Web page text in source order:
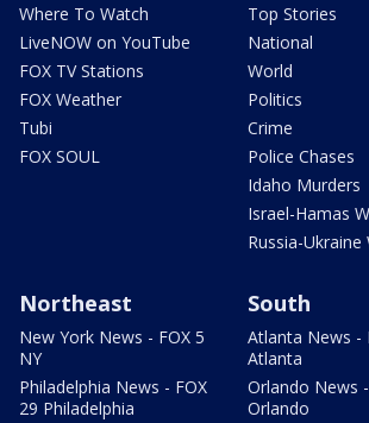
Where To Watch
LiveNOW on YouTube
FOX TV Stations
FOX Weather
Tubi
FOX SOUL
Top Stories
National
World
Politics
Crime
Police Chases
Idaho Murders
Israel-Hamas
Russia-Ukraine
Northeast
New York News - FOX 5
NY
Philadelphia News - FOX
29 Philadelphia
South
Atlanta News -
Atlanta
Orlando News
Orlando